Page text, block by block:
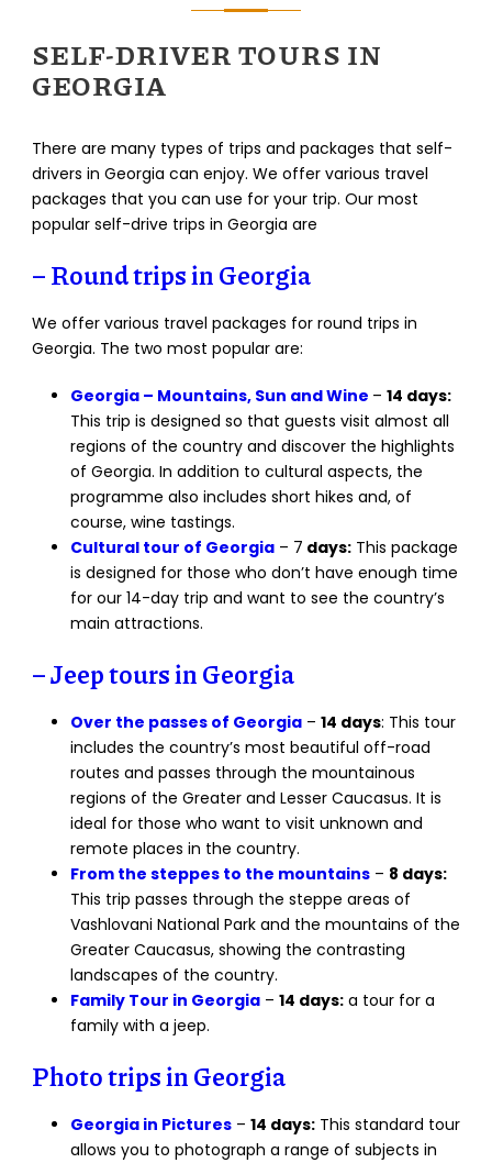
SELF-DRIVER TOURS IN
GEORGIA
There are many types of trips and packages that self-
drivers in Georgia can enjoy. We offer various travel
packages that you can use for your trip. Our most
popular self-drive trips in Georgia are
– Round trips in Georgia
We offer various travel packages for round trips in
Georgia. The two most popular are:
Georgia – Mountains, Sun and Wine – 14 days:
This trip is designed so that guests visit almost all
regions of the country and discover the highlights
of Georgia. In addition to cultural aspects, the
programme also includes short hikes and, of
course, wine tastings.
Cultural tour of Georgia – 7 days: This package
is designed for those who don’t have enough time
for our 14-day trip and want to see the country’s
main attractions.
– Jeep tours in Georgia
Over the passes of Georgia – 14 days: This tour
includes the country’s most beautiful off-road
routes and passes through the mountainous
regions of the Greater and Lesser Caucasus. It is
ideal for those who want to visit unknown and
remote places in the country.
From the steppes to the mountains – 8 days:
This trip passes through the steppe areas of
Vashlovani National Park and the mountains of the
Greater Caucasus, showing the contrasting
landscapes of the country.
Family Tour in Georgia – 14 days: a tour for a
family with a jeep.
Photo trips in Georgia
Georgia in Pictures – 14 days: This standard tour
allows you to photograph a range of subjects in